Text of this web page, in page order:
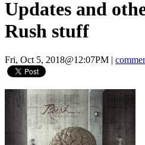
Updates and
Rush stuff
Fri, Oct 5, 2018@12:07PM